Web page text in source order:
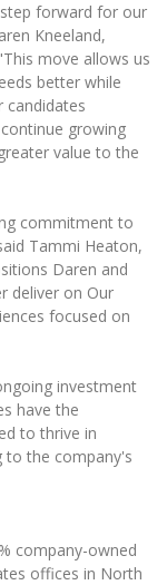
forward for our
Kneeland,
move allows us
better while
candidates
growing
value to the
commitment to
Tammi Heaton,
Daren and
deliver on Our
focused on
investment
have the
to thrive in
to the company's
company-owned
offices in North